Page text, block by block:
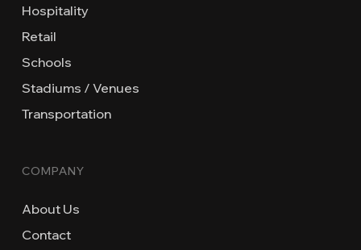
Hospitality
Retail
Schools
Stadiums / Venues
Transportation
COMPANY
About Us
Contact